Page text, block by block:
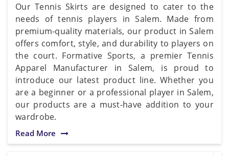
Our Tennis Skirts are designed to cater to the
needs of tennis players in Salem. Made from
premium-quality materials, our product in Salem
offers comfort, style, and durability to players on
the court. Formative Sports, a premier Tennis
Apparel Manufacturer in Salem, is proud to
introduce our latest product line. Whether you
are a beginner or a professional player in Salem,
our products are a must-have addition to your
wardrobe.
Read More